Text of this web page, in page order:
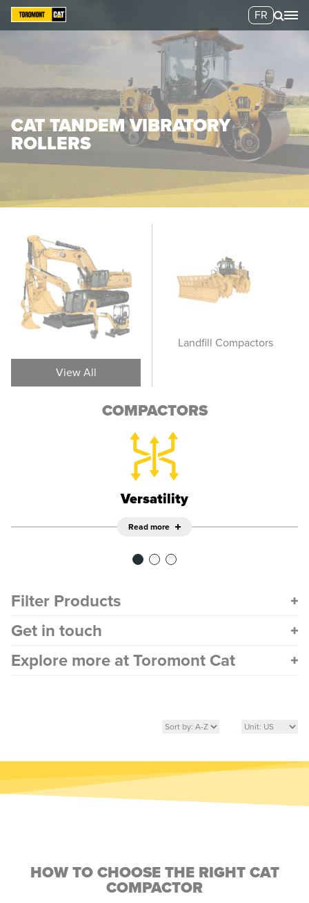
FR
CAT TANDEM VIBRATORY
ROLLERS
View All
Vibratory Soil
Compactors
Landfill Compactors
COMPACTORS
Versatility
Read more
Filter Products
Get in touch
Explore more at Toromont Cat
HOW TO CHOOSE THE RIGHT CAT
COMPACTOR